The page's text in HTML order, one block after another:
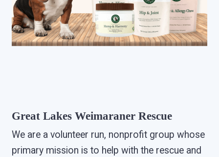
Great Lakes Weimaraner Rescue
We are a volunteer run, nonprofit group whose
primary mission is to help with the rescue and